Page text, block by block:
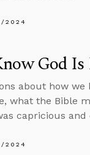
2024
God Is
about how
what the Bible
capricious
2024